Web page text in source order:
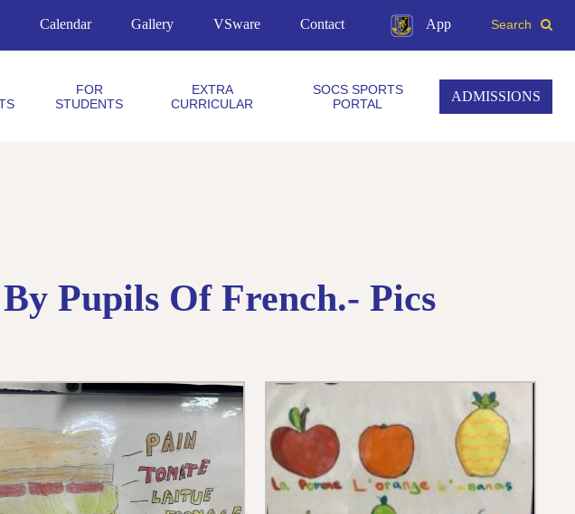
Calendar Gallery VSware Contact App Search
FOR
STUDENTS
EXTRA
CURRICULAR
SOCS SPORTS
PORTAL
ADMISSIONS
Pupils Of French.- Pics